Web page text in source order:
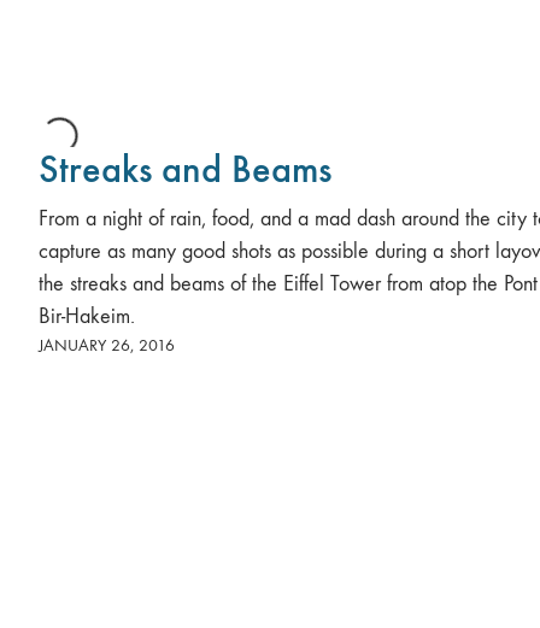
Streaks and Beams
From a night of rain, food, and a mad dash around the city
capture as many good shots as possible during a short
the streaks and beams of the Eiffel Tower from atop the
Bir-Hakeim.
JANUARY 26, 2016